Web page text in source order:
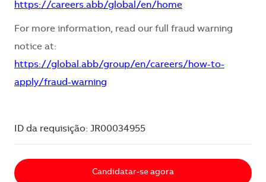
https://careers.abb/global/en/home
For more information, read our full fraud warning
notice at:
https://global.abb/group/en/careers/how-to-
apply/fraud-warning
ID da requisição: JR00034955
Candidatar-se agora